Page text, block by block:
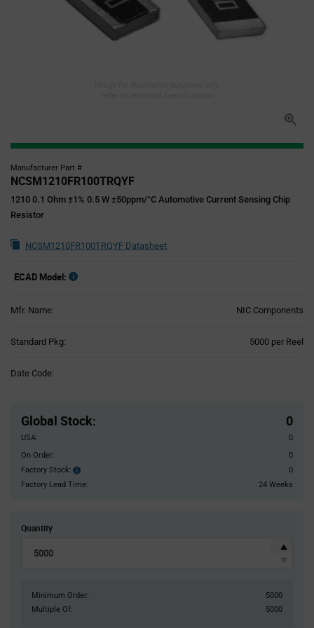
Manufacturer Part #
NCSM1210FR100TRQYF
1210 0.1 Ohm ±1% 0.5 W ±50ppm/°C Automotive Current Sensing Chip
Resistor
NCSM1210FR100TRQYF Datasheet
ECAD Model:
Mfr. Name: NIC Components
Standard Pkg: 5000 per Reel
Date Code:
Global Stock: 0
USA:
0
On Order:
0
Factory Stock:
Factory
Stock:
0
Factory Lead Time:
24 Weeks
Quantity
Minimum Order:
5000
Multiple Of:
5000